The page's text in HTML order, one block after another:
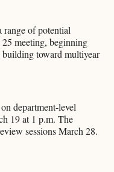
range of potential
meeting, beginning
building toward multiyear
department-level
19 at 1 p.m. The
sessions March 28.